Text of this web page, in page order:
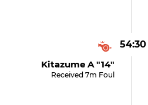
54:30
Kitazume A "14"
Received 7m Foul